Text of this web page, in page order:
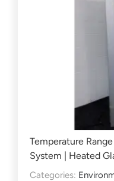
Temperature
System | Heated
Categories: